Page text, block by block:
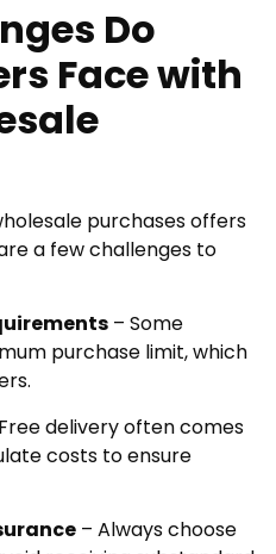
Do
Face with
purchases offers
a few challenges to
– Some
purchase limit, which
delivery often comes
costs to ensure
– Always choose